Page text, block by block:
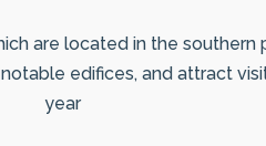
are located in the
notable edifices, and attract
year